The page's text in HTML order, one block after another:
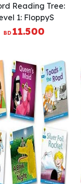
Reading Tree:
1: FloppyS
Sounds And
BD 11.500